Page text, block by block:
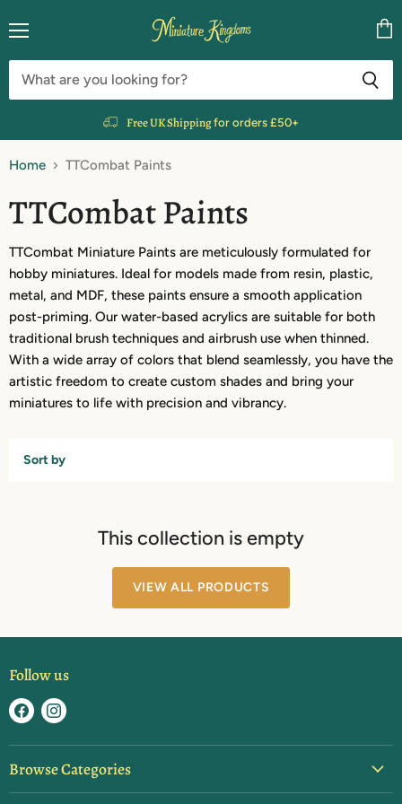
Free UK Shippingfor orders £50+
cart
Home TTCombat Paints
TTCombat Paints
TTCombat Miniature Paints are meticulously formulated for
hobby miniatures. Ideal for models made from resin, plastic,
metal, and MDF, these paints ensure a smooth application
post-priming. Our water-based acrylics are suitable for both
traditional brush techniques and airbrush use when thinned.
With a wide array of colors that blend seamlessly, you have the
artistic freedom to create custom shades and bring your
miniatures to life with precision and vibrancy.
Sort by
This collection is empty
VIEW ALL PRODUCTS
Follow us
Find
Facebook
Find
Instagram
Browse Categories